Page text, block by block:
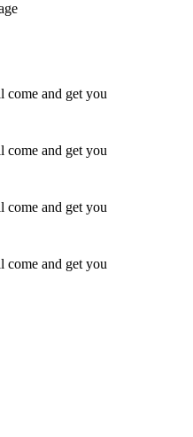
come and get you
come and get you
come and get you
come and get you